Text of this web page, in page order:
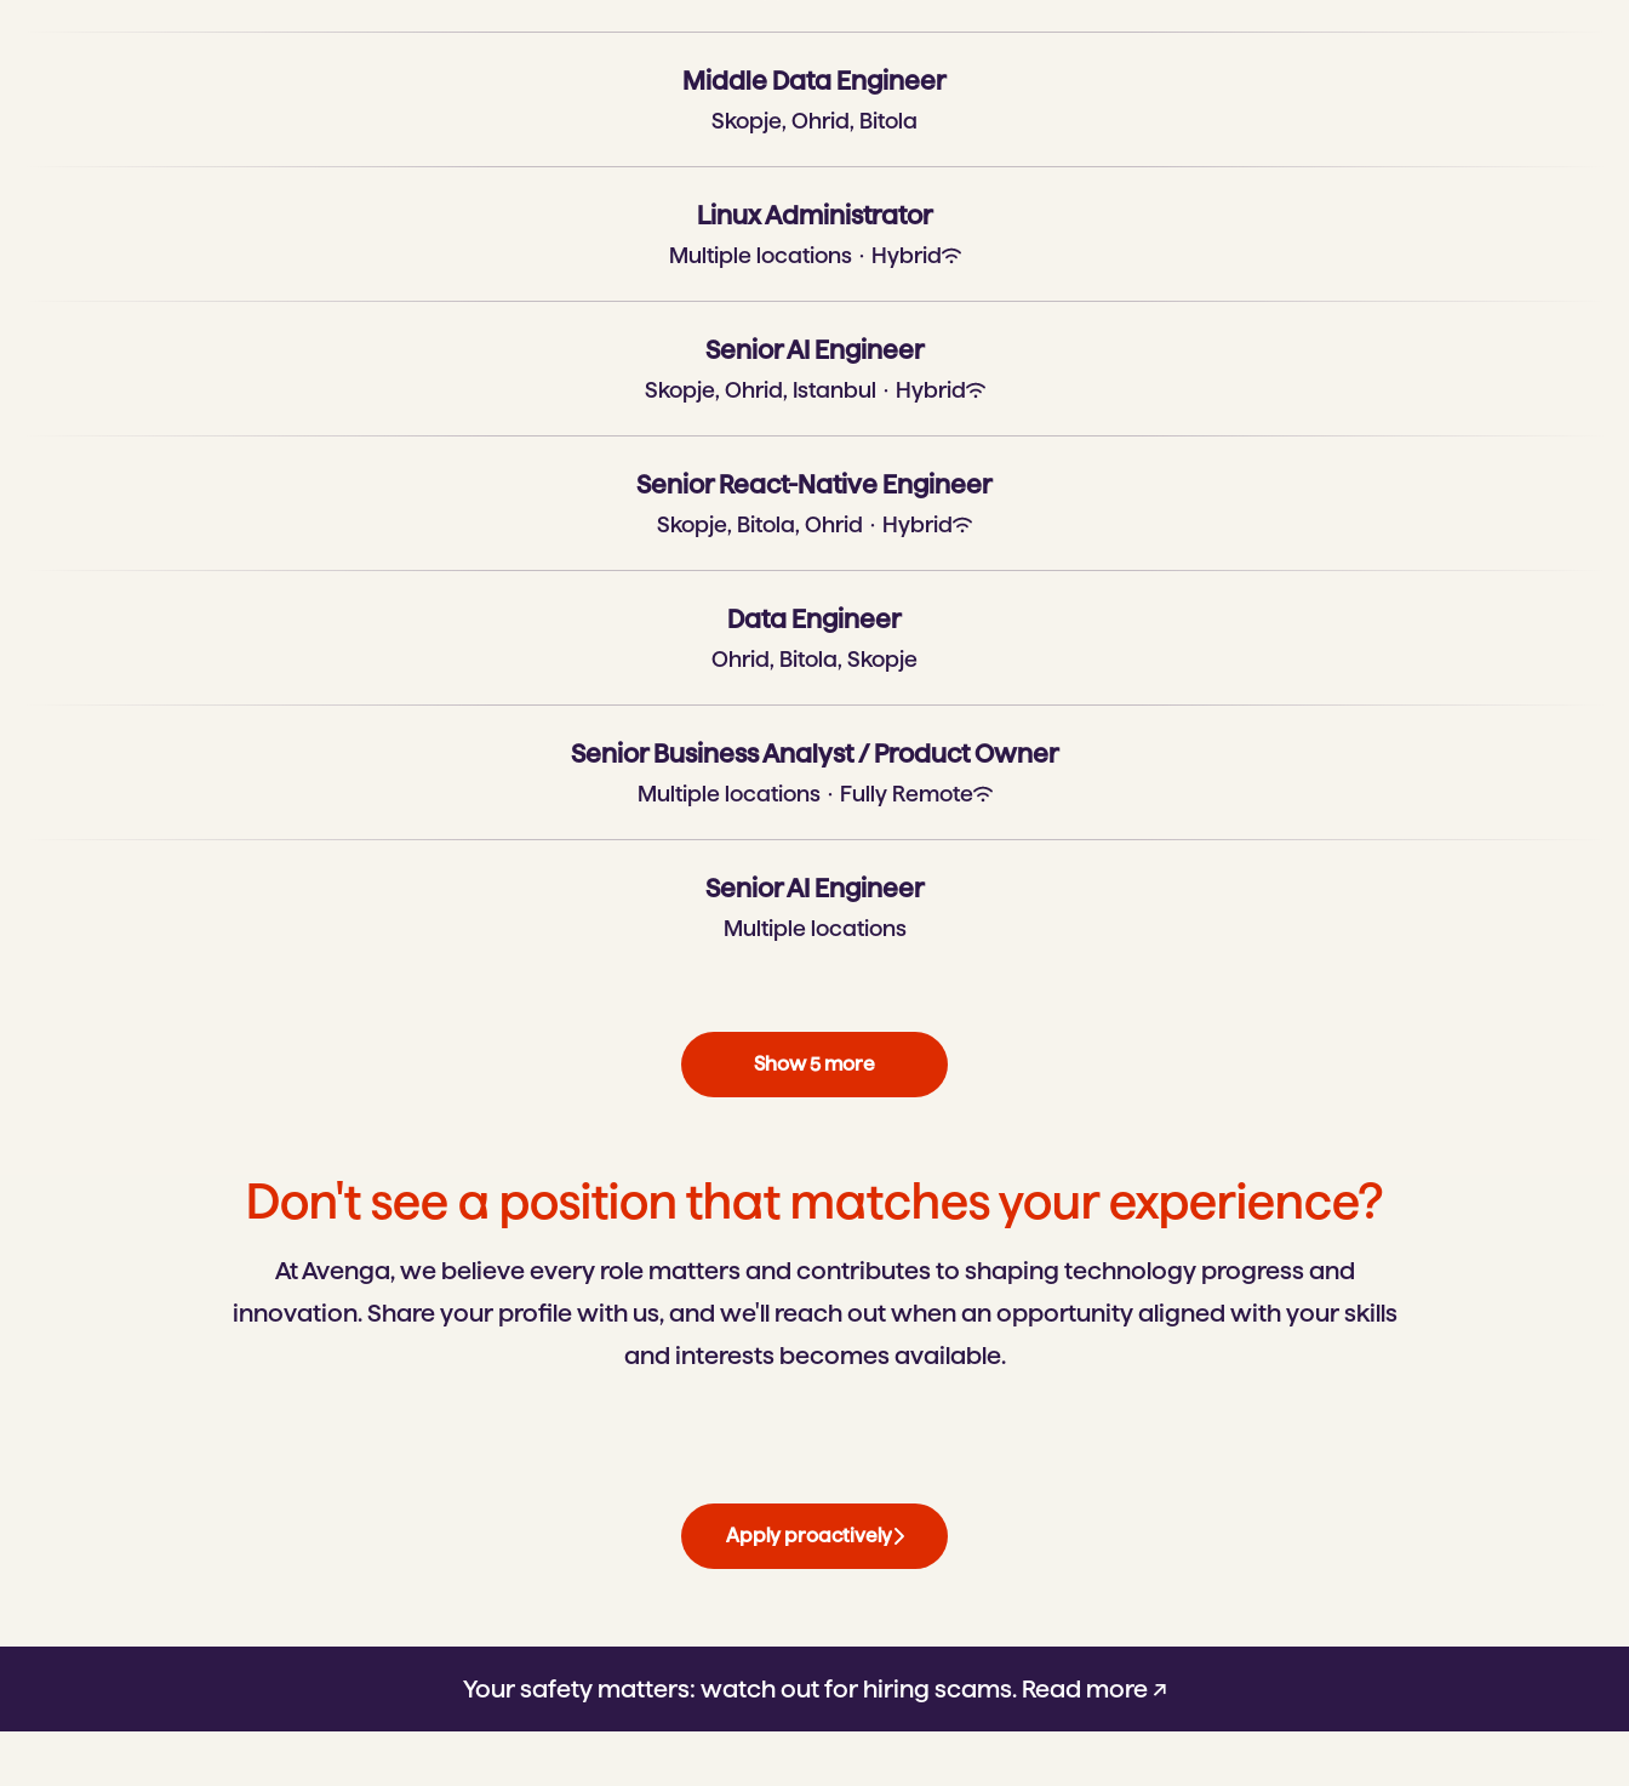
Middle Data Engineer
Skopje, Ohrid, Bitola
Linux Administrator
Multiple locations · Hybrid
Senior AI Engineer
Skopje, Ohrid, Istanbul · Hybrid
Senior React-Native Engineer
Skopje, Bitola, Ohrid · Hybrid
Data Engineer
Ohrid, Bitola, Skopje
Senior Business Analyst / Product Owner
Multiple locations · Fully Remote
Senior AI Engineer
Multiple locations
Show 5 more
Don't see a position that matches your experience?
At Avenga, we believe every role matters and contributes to shaping technology progress and
innovation. Share your profile with us, and we'll reach out when an opportunity aligned with your skills
and interests becomes available.
Apply proactively
Your safety matters: watch out for hiring scams. Read more ↗